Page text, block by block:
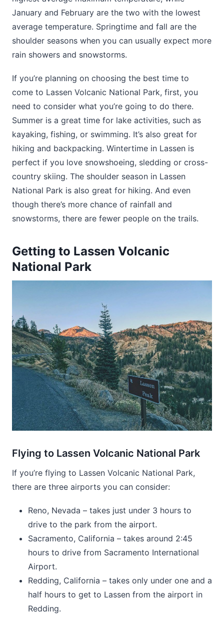
January and February are the two with the lowest
average temperature. Springtime and fall are the
shoulder seasons when you can usually expect more
rain showers and snowstorms.
If you’re planning on choosing the best time to
come to Lassen Volcanic National Park, first, you
need to consider what you’re going to do there.
Summer is a great time for lake activities, such as
kayaking, fishing, or swimming. It’s also great for
hiking and backpacking. Wintertime in Lassen is
perfect if you love snowshoeing, sledding or cross-
country skiing. The shoulder season in Lassen
National Park is also great for hiking. And even
though there’s more chance of rainfall and
snowstorms, there are fewer people on the trails.
Getting to Lassen Volcanic
National Park
Flying to Lassen Volcanic National Park
If you’re flying to Lassen Volcanic National Park,
there are three airports you can consider:
Reno, Nevada – takes just under 3 hours to
drive to the park from the airport.
Sacramento, California – takes around 2:45
hours to drive from Sacramento International
Airport.
Redding, California – takes only under one and a
half hours to get to Lassen from the airport in
Redding.